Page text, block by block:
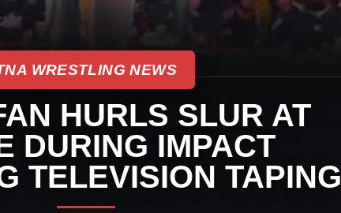
WRESTLING NEWS
HURLS SLUR AT
DURING IMPACT
TELEVISION TAPING